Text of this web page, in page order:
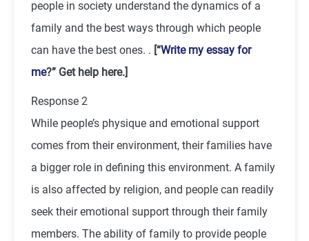
people in society understand the dynamics of a
family and the best ways through which people
can have the best ones. . [“Write my essay for
me?” Get help here.]
Response 2
While people’s physique and emotional support
comes from their environment, their families have
a bigger role in defining this environment. A family
is also affected by religion, and people can readily
seek their emotional support through their family
members. The ability of family to provide people